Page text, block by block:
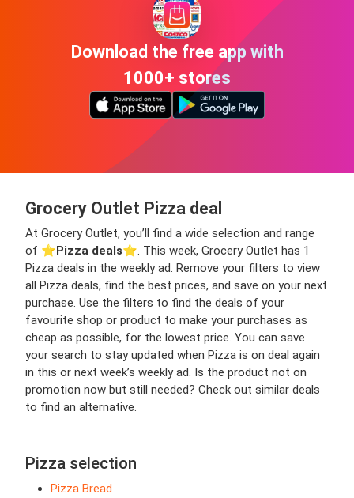
Download the free app with
1000+ stores
Grocery Outlet Pizza deal
At Grocery Outlet, you’ll find a wide selection and range
of ⭐️Pizza deals⭐️. This week, Grocery Outlet has 1
Pizza deals in the weekly ad. Remove your filters to view
all Pizza deals, find the best prices, and save on your next
purchase. Use the filters to find the deals of your
favourite shop or product to make your purchases as
cheap as possible, for the lowest price. You can save
your search to stay updated when Pizza is on deal again
in this or next week’s weekly ad. Is the product not on
promotion now but still needed? Check out similar deals
to find an alternative.
Pizza selection
Pizza Bread